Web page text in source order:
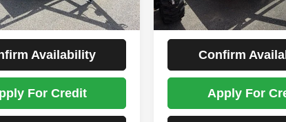
$5,299
$5,299
Availability
For Credit
1 mi
Tim's Price:
Total Price
Confirm
Apply For